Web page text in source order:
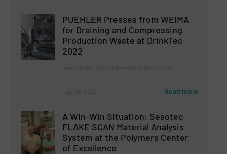
PUEHLER Presses from WEIMA
for Draining and Compressing
Production Waste at DrinkTec
2022
Read more
A Win-Win Situation: Sesotec
FLAKE SCAN Material Analysis
System at the Polymers Center
of Excellence